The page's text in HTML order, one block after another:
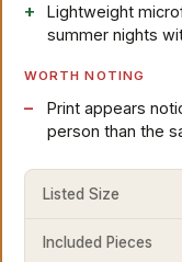
Lightweight
summer nights
WORTH NOTING
Print appears
person than the
Listed Size
Included Pieces